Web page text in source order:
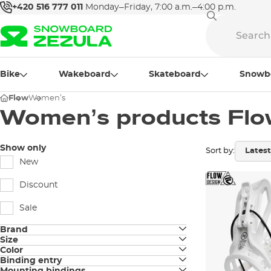
+420 516 777 011 Monday–Friday, 7:00 a.m.–4:00 p.m.
Bike Wakeboard Skateboard
FlowWomen’s
Women’s products
Show only
New
Discount
Sale
Brand
Nidecker
Size
S
Color
black
Binding entry
Sort by: